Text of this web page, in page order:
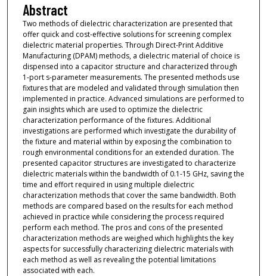
Abstract
Two methods of dielectric characterization are presented that
offer quick and cost-effective solutions for screening complex
dielectric material properties. Through Direct-Print Additive
Manufacturing (DPAM) methods, a dielectric material of choice is
dispensed into a capacitor structure and characterized through
1-port s-parameter measurements. The presented methods use
fixtures that are modeled and validated through simulation then
implemented in practice. Advanced simulations are performed to
gain insights which are used to optimize the dielectric
characterization performance of the fixtures. Additional
investigations are performed which investigate the durability of
the fixture and material within by exposing the combination to
rough environmental conditions for an extended duration. The
presented capacitor structures are investigated to characterize
dielectric materials within the bandwidth of 0.1-15 GHz, saving the
time and effort required in using multiple dielectric
characterization methods that cover the same bandwidth. Both
methods are compared based on the results for each method
achieved in practice while considering the process required
perform each method. The pros and cons of the presented
characterization methods are weighed which highlights the key
aspects for successfully characterizing dielectric materials with
each method as well as revealing the potential limitations
associated with each.